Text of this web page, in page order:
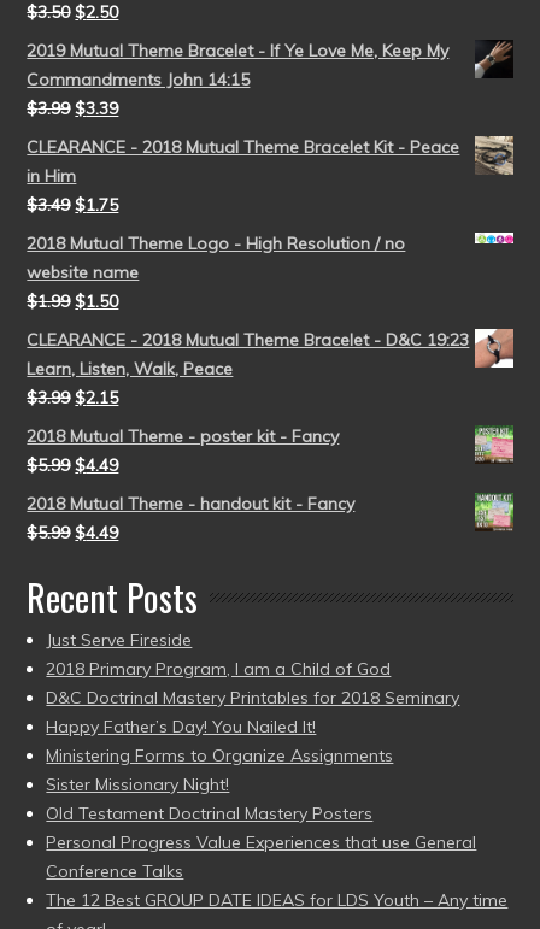
$3.50 $2.50
2019 Mutual Theme Bracelet - If Ye Love Me, Keep My
Commandments John 14:15
$3.99 $3.39
CLEARANCE - 2018 Mutual Theme Bracelet Kit - Peace
in Him
$3.49 $1.75
2018 Mutual Theme Logo - High Resolution / no
website name
$1.99 $1.50
CLEARANCE - 2018 Mutual Theme Bracelet - D&C 19:23
Learn, Listen, Walk, Peace
$3.99 $2.15
2018 Mutual Theme - poster kit - Fancy
$5.99 $4.49
2018 Mutual Theme - handout kit - Fancy
$5.99 $4.49
Recent Posts
Just Serve Fireside
2018 Primary Program, I am a Child of God
D&C Doctrinal Mastery Printables for 2018 Seminary
Happy Father’s Day! You Nailed It!
Ministering Forms to Organize Assignments
Sister Missionary Night!
Old Testament Doctrinal Mastery Posters
Personal Progress Value Experiences that use General
Conference Talks
The 12 Best GROUP DATE IDEAS for LDS Youth – Any time